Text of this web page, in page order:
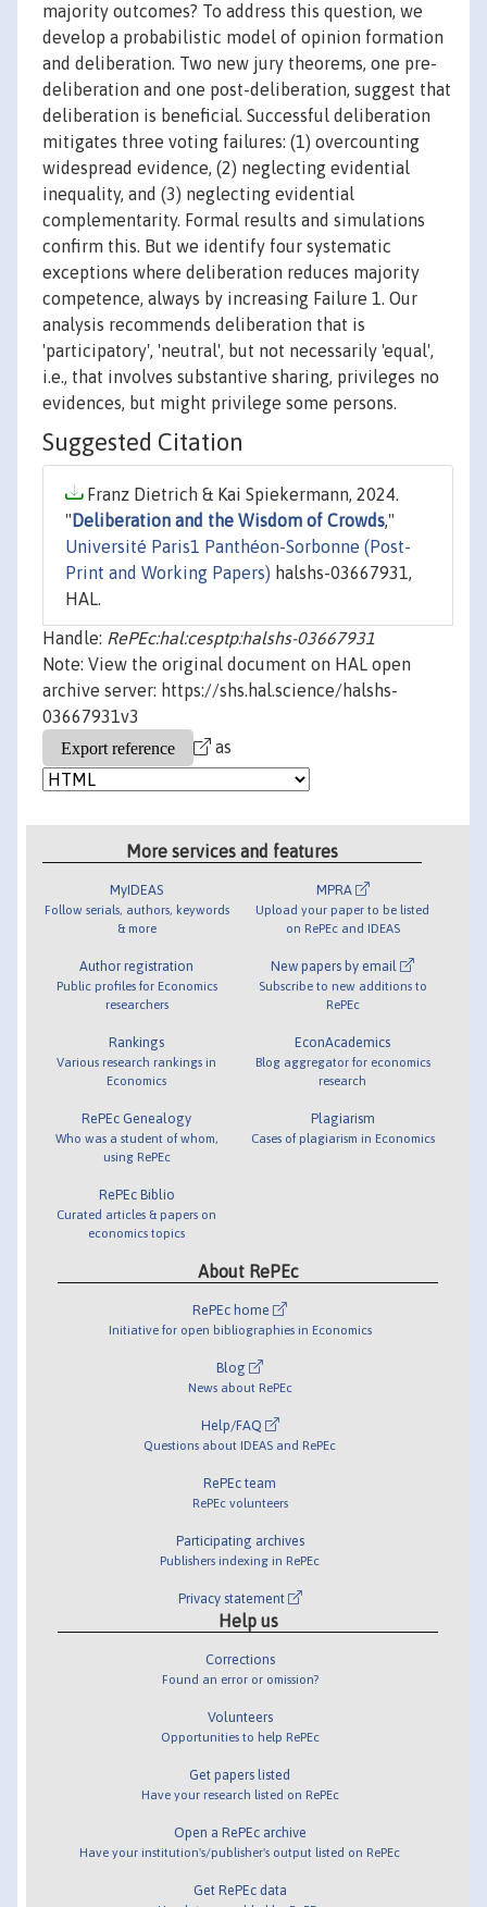
majority outcomes? To address this question, we
develop a probabilistic model of opinion formation
and deliberation. Two new jury theorems, one pre-
deliberation and one post-deliberation, suggest that
deliberation is beneficial. Successful deliberation
mitigates three voting failures: (1) overcounting
widespread evidence, (2) neglecting evidential
inequality, and (3) neglecting evidential
complementarity. Formal results and simulations
confirm this. But we identify four systematic
exceptions where deliberation reduces majority
competence, always by increasing Failure 1. Our
analysis recommends deliberation that is
'participatory', 'neutral', but not necessarily 'equal',
i.e., that involves substantive sharing, privileges no
evidences, but might privilege some persons.
Suggested Citation
Franz Dietrich & Kai Spiekermann, 2024.
" Deliberation and the Wisdom of Crowds,"
Université Paris1 Panthéon-Sorbonne (Post-
Print and Working Papers) halshs-03667931,
HAL.
Handle: RePEc:hal:cesptp:halshs-03667931
Note: View the original document on HAL open
archive server: https://shs.hal.science/halshs-
03667931v3
as
More services and features
MyIDEAS
Follow serials, authors, keywords
& more
Author registration
Public profiles for Economics
researchers
Rankings
Various research rankings in
Economics
RePEc Genealogy
Who was a student of whom,
using RePEc
RePEc Biblio
Curated articles & papers on
economics topics
MPRA
Upload your paper to be listed
on RePEc and IDEAS
New papers by email
Subscribe to new additions to
RePEc
EconAcademics
Blog aggregator for economics
research
Plagiarism
Cases of plagiarism in Economics
About RePEc
RePEc home
Initiative for open bibliographies in Economics
Blog
News about RePEc
Help/FAQ
Questions about IDEAS and RePEc
RePEc team
RePEc volunteers
Participating archives
Publishers indexing in RePEc
Privacy statement
Help us
Corrections
Found an error or omission?
Volunteers
Opportunities to help RePEc
Get papers listed
Have your research listed on RePEc
Open a RePEc archive
Have your institution's/publisher's output listed on RePEc
Get RePEc data